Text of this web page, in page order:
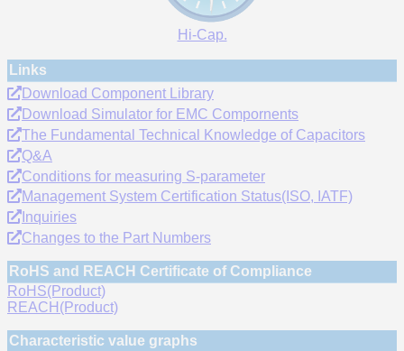
Hi-Cap.
Links
Download Component Library
Download Simulator for EMC Compornents
The Fundamental Technical Knowledge of Capacitors
Q&A
Conditions for measuring S-parameter
Management System Certification Status(ISO, IATF)
Inquiries
Changes to the Part Numbers
RoHS and REACH Certificate of Compliance
RoHS(Product)
REACH(Product)
Characteristic value graphs